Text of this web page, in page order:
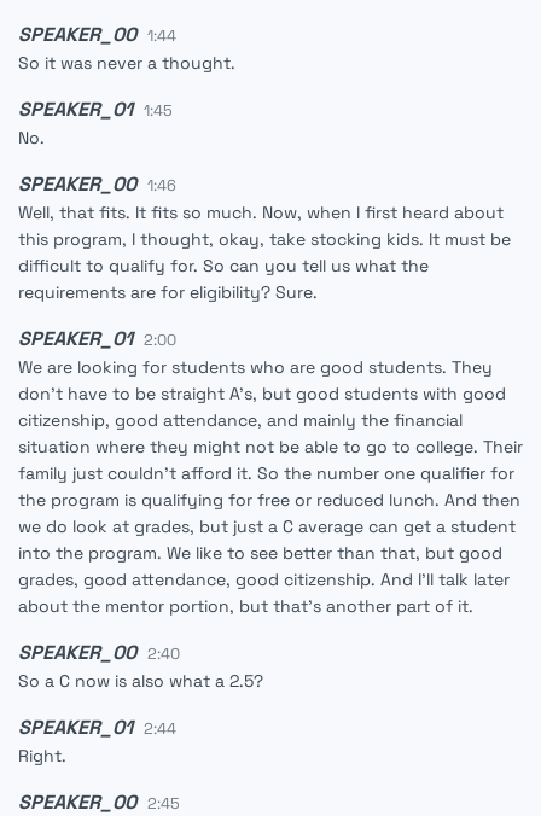
SPEAKER_00 1:44
So it was never a thought.
SPEAKER_01 1:45
No.
SPEAKER_00 1:46
Well, that fits. It fits so much. Now, when I first heard about
this program, I thought, okay, take stocking kids. It must be
difficult to qualify for. So can you tell us what the
requirements are for eligibility? Sure.
SPEAKER_01 2:00
We are looking for students who are good students. They
don't have to be straight A's, but good students with good
citizenship, good attendance, and mainly the financial
situation where they might not be able to go to college. Their
family just couldn't afford it. So the number one qualifier for
the program is qualifying for free or reduced lunch. And then
we do look at grades, but just a C average can get a student
into the program. We like to see better than that, but good
grades, good attendance, good citizenship. And I'll talk later
about the mentor portion, but that's another part of it.
SPEAKER_00 2:40
So a C now is also what a 2.5?
SPEAKER_01 2:44
Right.
SPEAKER_00 2:45